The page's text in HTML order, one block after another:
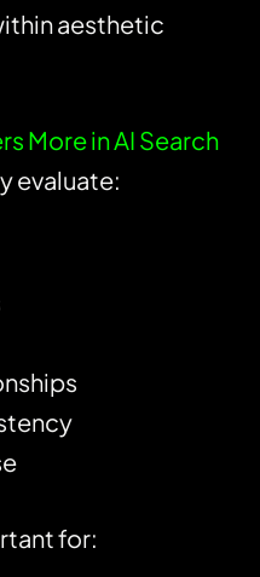
aesthetic
More in AI Search
evaluate:
for: